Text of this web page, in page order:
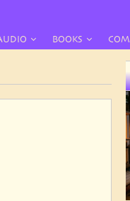
BOOKS